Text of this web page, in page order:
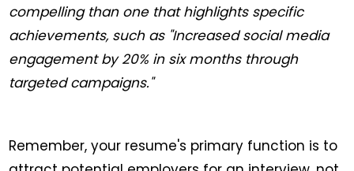
compelling than one that highlights specific
achievements, such as "Increased social media
engagement by 20% in six months through
targeted campaigns."
Remember, your resume's primary function is to